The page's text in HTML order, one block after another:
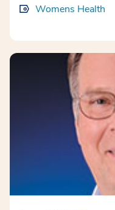
Womens Health